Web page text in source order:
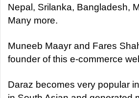
Nepal, Srilanka, Bangladesh,
Many more.
Muneeb Maayr and Fares
founder of this e-commerce
Daraz becomes very popular